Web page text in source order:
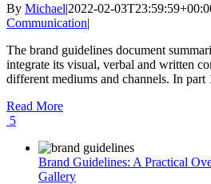
By Michael|2022-02-
Communication|
The brand guidelines document
integrate its visual, verbal and written
different mediums and channels. In part
Read More
5
Brand Guidelines: A Practical
Gallery